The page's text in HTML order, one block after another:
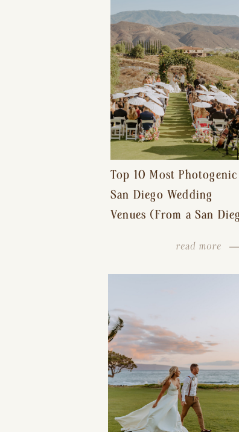
read more
Top 10 Most Photogenic
San Diego Wedding
Venues (From a San